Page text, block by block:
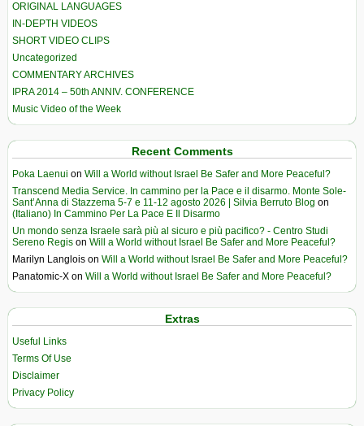
ORIGINAL LANGUAGES
IN-DEPTH VIDEOS
SHORT VIDEO CLIPS
Uncategorized
COMMENTARY ARCHIVES
IPRA 2014 – 50th ANNIV. CONFERENCE
Music Video of the Week
Recent Comments
Poka Laenui on Will a World without Israel Be Safer and More Peaceful?
Transcend Media Service. In cammino per la Pace e il disarmo. Monte Sole-
Sant’Anna di Stazzema 5-7 e 11-12 agosto 2026 | Silvia Berruto Blog on
(Italiano) In Cammino Per La Pace E Il Disarmo
Un mondo senza Israele sarà più al sicuro e più pacifico? - Centro Studi
Sereno Regis on Will a World without Israel Be Safer and More Peaceful?
Marilyn Langlois on Will a World without Israel Be Safer and More Peaceful?
Panatomic-X on Will a World without Israel Be Safer and More Peaceful?
Extras
Useful Links
Terms Of Use
Disclaimer
Privacy Policy